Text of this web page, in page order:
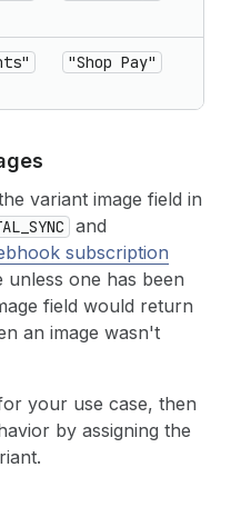
"Shop Pay"
variant image field in
and
subscription
one has been
field would return
an image wasn't
your use case, then
by assigning the